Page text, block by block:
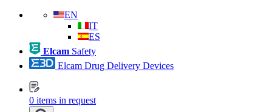
EN
IT
ES
Elcam Safety
Elcam Drug Delivery Devices
0 items in request